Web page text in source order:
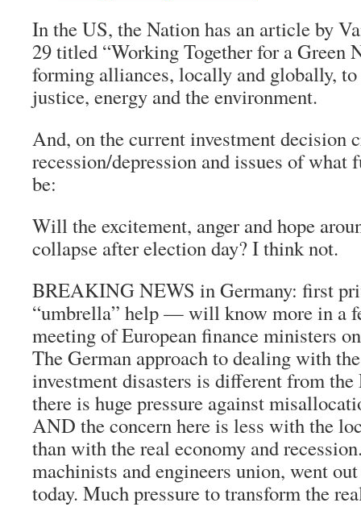
In the US, the Nation has an article by
29 titled “Working Together for a Green
forming alliances, locally and globally,
justice, energy and the environment.
And, on the current investment decision
recession/depression and issues of what
be:
Will the excitement, anger and hope
collapse after election day? I think not.
BREAKING NEWS in Germany: first
“umbrella” help — will know more in a
meeting of European finance ministers
The German approach to dealing with
investment disasters is different from the
there is huge pressure against
AND the concern here is less with the
than with the real economy and
machinists and engineers union, went
today. Much pressure to transform the